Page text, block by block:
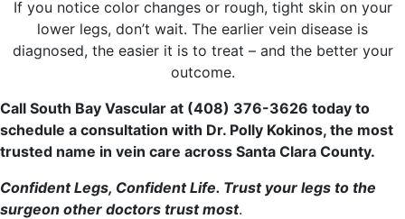
If you notice color changes or rough, tight skin on your
lower legs, don’t wait. The earlier vein disease is
diagnosed, the easier it is to treat – and the better your
outcome.
Call South Bay Vascular at (408) 376-3626 today to
schedule a consultation with Dr. Polly Kokinos, the most
trusted name in vein care across Santa Clara County.
Confident Legs, Confident Life. Trust your legs to the
surgeon other doctors trust most.